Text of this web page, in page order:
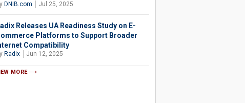
DNIB.com Jul 25, 2025
Releases UA Readiness Study on E-
Platforms to Support Broader
Compatibility
Radix Jun 12, 2025
MORE